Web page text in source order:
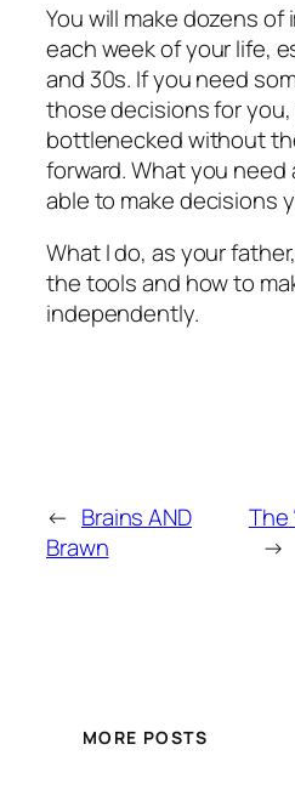
You will make dozens
each week of your life,
and 30s. If you need
those decisions for you,
bottlenecked without
forward. What you need
able to make decisions
What I do, as your
the tools and how to
independently.
← Brains AND
Brawn
The
→
MORE POSTS